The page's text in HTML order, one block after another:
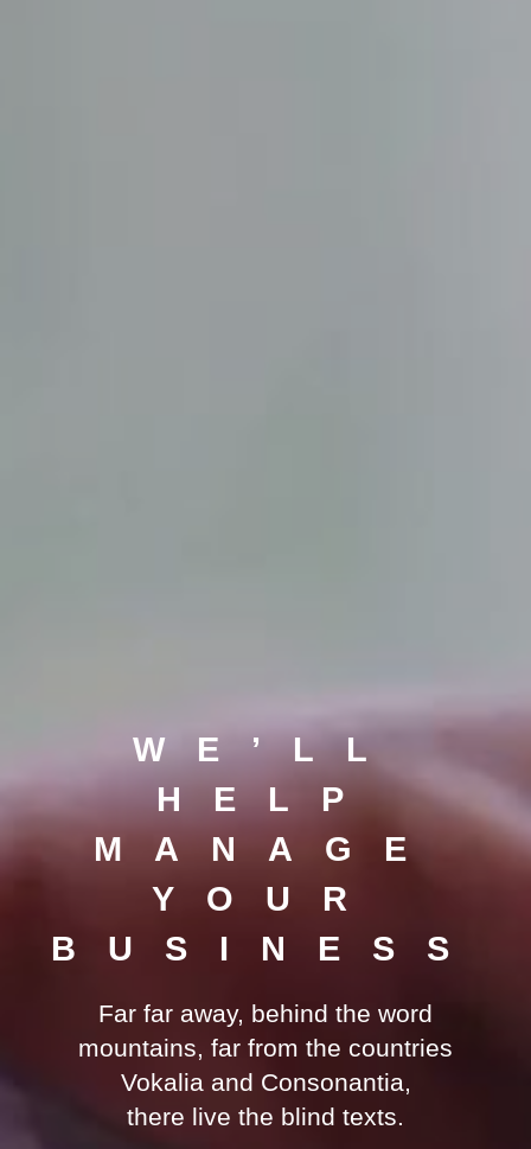
WE’LL
HELP
MANAGE
YOUR
BUSINESS
Far far away, behind the word
mountains, far from the countries
Vokalia and Consonantia,
there live the blind texts.